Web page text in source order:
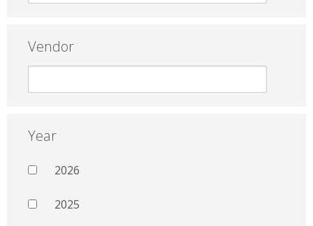
Vendor
Year
2026
2025